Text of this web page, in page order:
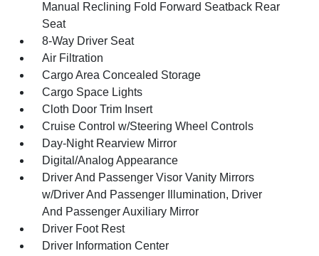
Manual Reclining Fold Forward Seatback Rear
Seat
8-Way Driver Seat
Air Filtration
Cargo Area Concealed Storage
Cargo Space Lights
Cloth Door Trim Insert
Cruise Control w/Steering Wheel Controls
Day-Night Rearview Mirror
Digital/Analog Appearance
Driver And Passenger Visor Vanity Mirrors
w/Driver And Passenger Illumination, Driver
And Passenger Auxiliary Mirror
Driver Foot Rest
Driver Information Center